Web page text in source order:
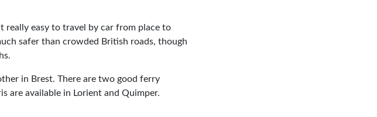
really easy to travel by car from place to
safer than crowded British roads, though
in Brest. There are two good ferry
are available in Lorient and Quimper.